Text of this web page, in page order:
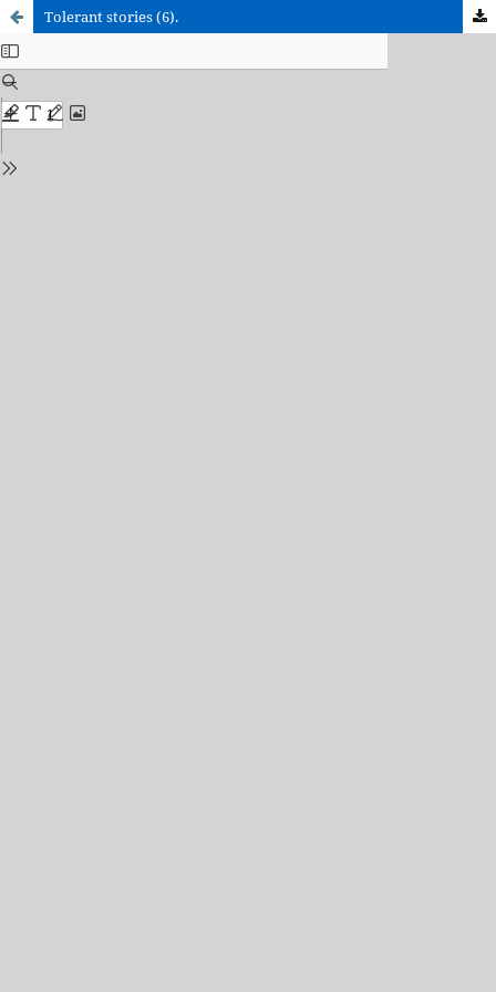
Tolerant stories (6).